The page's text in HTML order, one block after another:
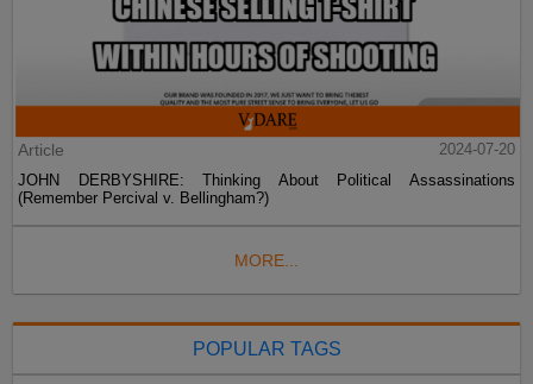
Article
2024-07-20
JOHN DERBYSHIRE: Thinking About Political Assassinations
(Remember Percival v. Bellingham?)
MORE...
POPULAR TAGS